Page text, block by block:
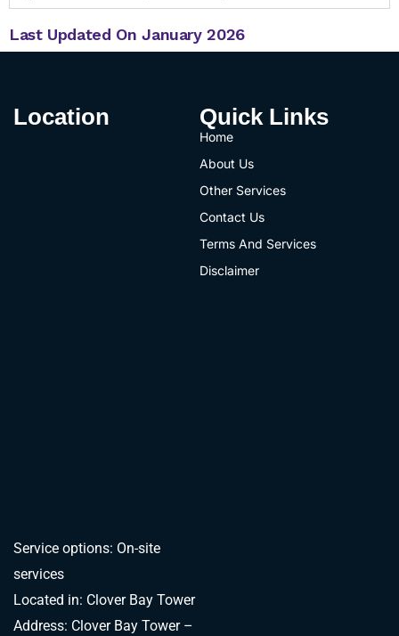
Last Updated On January 2026
Location
Service options: On-site
services
Located in: Clover Bay Tower
Address: Clover Bay Tower –
Quick Links
Home
About Us
Other Services
Contact Us
Terms And Services
Disclaimer